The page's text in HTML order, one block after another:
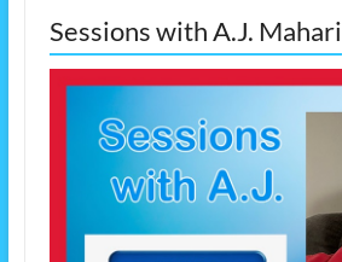
Sessions with A.J. Mahari